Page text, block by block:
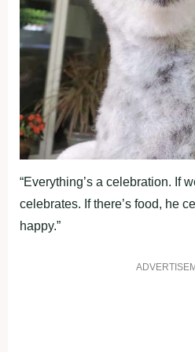
“Everything’s a celebration. If
celebrates. If there’s food, he
happy.”